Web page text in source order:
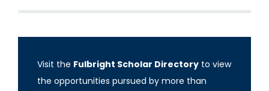
Visit the Fulbright Scholar Directory to view
the opportunities pursued by more than